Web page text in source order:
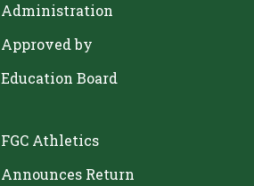
Administration
Approved by
Education Board
FGC Athletics
Announces Return